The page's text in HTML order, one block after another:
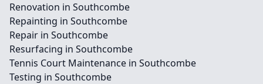
Renovation in Southcombe
Repainting in Southcombe
Repair in Southcombe
Resurfacing in Southcombe
Tennis Court Maintenance in Southcombe
Testing in Southcombe